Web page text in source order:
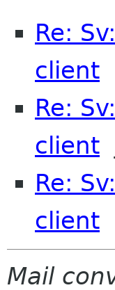
Re:
client
Re:
client
Re:
client
Mail